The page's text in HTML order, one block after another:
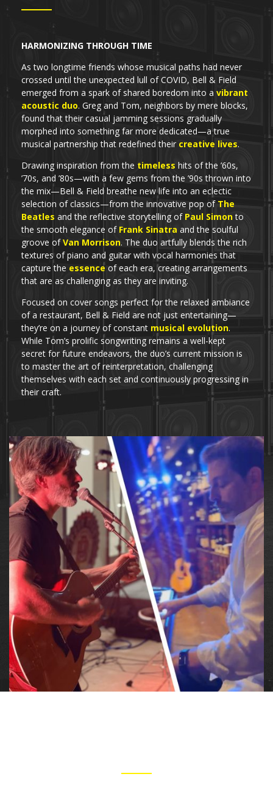
HARMONIZING THROUGH TIME
As two longtime friends whose musical paths had never
crossed until the unexpected lull of COVID, Bell & Field
emerged from a spark of shared boredom into a vibrant
acoustic duo. Greg and Tom, neighbors by mere blocks,
found that their casual jamming sessions gradually
morphed into something far more dedicated—a true
musical partnership that redefined their creative lives.
Drawing inspiration from the timeless hits of the ’60s,
’70s, and ’80s—with a few gems from the ’90s thrown into
the mix—Bell & Field breathe new life into an eclectic
selection of classics—from the innovative pop ofThe
Beatles and the reflective storytelling of Paul Simonto
the smooth elegance of Frank Sinatra and the soulful
groove ofVan Morrison. The duo artfully blends the rich
textures of piano and guitar with vocal harmonies that
capture the essence of each era, creating arrangements
that are as challenging as they are inviting.
Focused on cover songs perfect for the relaxed ambiance
of a restaurant, Bell & Field are not just entertaining—
they’re on a journey of constant musical evolution.
While Tom’s prolific songwriting remains a well-kept
secret for future endeavors, the duo’s current mission is
to master the art of reinterpretation, challenging
themselves with each set and continuously progressing in
their craft.